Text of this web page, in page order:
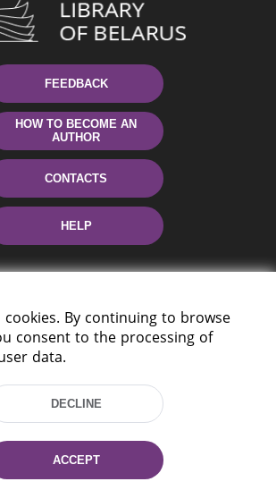
FEEDBACK
HOW TO BECOME AN
AUTHOR
CONTACTS
HELP
Ave. 116, Minsk,
368 37 37
368 97 06
cookies. By continuing to browse
consent to the processing of
data.
DECLINE
ACCEPT